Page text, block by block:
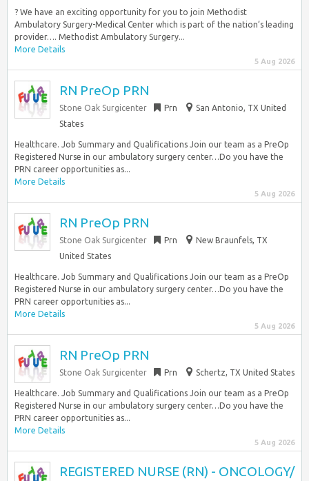
? We have an exciting opportunity for you to join Methodist
Ambulatory Surgery-Medical Center which is part of the nation’s leading
provider…. Methodist Ambulatory Surgery...
More Details
5 Aug 2026
RN PreOp PRN
Stone Oak Surgicenter Prn
San Antonio, TX United
States
Healthcare. Job Summary and Qualifications Join our team as a PreOp
Registered Nurse in our ambulatory surgery center…Do you have the
PRN career opportunities as...
More Details
5 Aug 2026
RN PreOp PRN
Stone Oak Surgicenter Prn
New Braunfels, TX
United States
Healthcare. Job Summary and Qualifications Join our team as a PreOp
Registered Nurse in our ambulatory surgery center…Do you have the
PRN career opportunities as...
More Details
5 Aug 2026
RN PreOp PRN
Stone Oak Surgicenter Prn Schertz, TX United States
Healthcare. Job Summary and Qualifications Join our team as a PreOp
Registered Nurse in our ambulatory surgery center…Do you have the
PRN career opportunities as...
More Details
5 Aug 2026
REGISTERED NURSE (RN) - ONCOLOGY/